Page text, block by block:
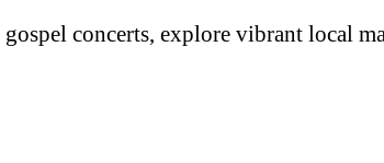
concerts, explore vibrant local